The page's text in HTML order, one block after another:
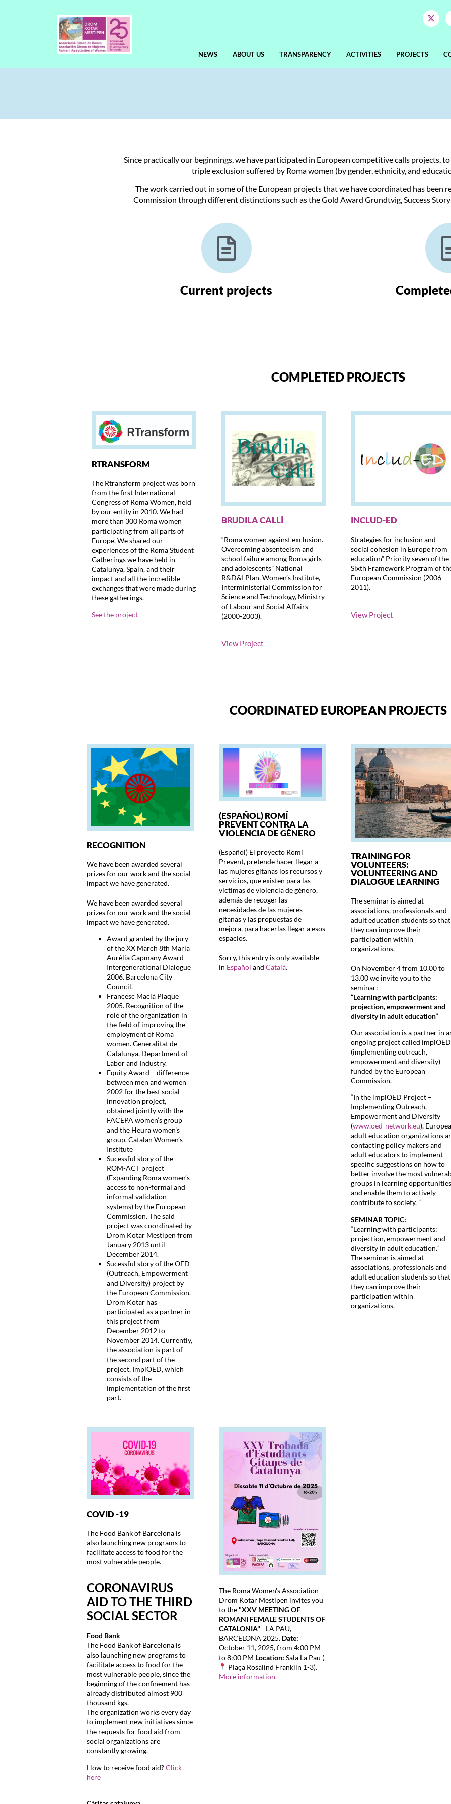
NEWS ABOUT US TRANSPARENCY ACTIVITIES PROJECTS
Since practically our beginnings, we have participated in European competitive calls projects,
triple exclusion suffered by Roma women (by gender, ethnicity, and
The work carried out in some of the European projects that we have coordinated has been
Commission through different distinctions such as the Gold Award Grundtvig, Success
Current projects
COMPLETED PROJECTS
RTRANSFORM
The Rtransform project was born
from the first International
Congress of Roma Women, held
by our entity in 2010. We had
more than 300 Roma women
participating from all parts of
Europe. We shared our
experiences of the Roma Student
Gatherings we have held in
Catalunya, Spain, and their
impact and all the incredible
exchanges that were made during
these gatherings.
See the project
BRUDILA CALLÍ
“Roma women against exclusion.
Overcoming absenteeism and
school failure among Roma girls
and adolescents” National
R&D&I Plan. Women’s Institute,
Interministerial Commission for
Science and Technology, Ministry
of Labour and Social Affairs
(2000-2003).
View Project
INCLUD-ED
Strategies for inclusion and
social cohesion in Europe from
education” Priority seven of the
Sixth Framework Program of
European Commission (2006-
2011).
View Project
COORDINATED EUROPEAN PROJECTS
RECOGNITION
We have been awarded several
prizes for our work and the social
impact we have generated.
We have been awarded several
prizes for our work and the social
impact we have generated.
Award granted by the jury
of the XX March 8th Maria
Aurèlia Capmany Award –
Intergenerational Dialogue
2006. Barcelona City
Council.
Francesc Macià Plaque
2005. Recognition of the
role of the organization in
the field of improving the
employment of Roma
women. Generalitat de
Catalunya. Department of
Labor and Industry.
Equity Award – difference
between men and women
2002 for the best social
innovation project,
obtained jointly with the
FACEPA women’s group
and the Heura women’s
group. Catalan Women’s
Institute
Sucessful story of the
ROM-ACT project
(Expanding Roma women’s
access to non-formal and
informal validation
systems) by the European
Commission. The said
project was coordinated by
Drom Kotar Mestipen from
January 2013 until
December 2014.
Sucessful story of the OED
(Outreach, Empowerment
and Diversity) project by
the European Commission.
Drom Kotar has
participated as a partner in
this project from
December 2012 to
November 2014. Currently,
the association is part of
the second part of the
project, ImplOED, which
consists of the
implementation of the first
part.
(ESPAÑOL) ROMÍ
PREVENT CONTRA LA
VIOLENCIA DE GÉNERO
(Español) El proyecto Romí
Prevent, pretende hacer llegar a
las mujeres gitanas los recursos y
servicios, que existen para las
víctimas de violencia de género,
además de recoger las
necesidades de las mujeres
gitanas y las propuestas de
mejora, para hacerlas llegar a esos
espacios.
Sorry, this entry is only available
in Español and Català.
TRAINING FOR
VOLUNTEERS:
VOLUNTEERING AND
DIALOGUE LEARNING
The seminar is aimed at
associations, professionals and
adult education students so that
they can improve their
participation within
organizations.
On November 4 from 10.00 to
13.00 we invite you to the
seminar:
“Learning with participants:
projection, empowerment and
diversity in adult education”
Our association is a partner in
ongoing project called implOED
(implementing outreach,
empowerment and diversity)
funded by the European
Commission.
“In the implOED Project –
Implementing Outreach,
Empowerment and Diversity
(www.oed-network.eu),
adult education organizations
contacting policy makers and
adult educators to implement
specific suggestions on how to
better involve the most
groups in learning opportunities
and enable them to actively
contribute to society. ”
SEMINAR TOPIC:
“Learning with participants:
projection, empowerment and
diversity in adult education.”
The seminar is aimed at
associations, professionals and
adult education students so that
they can improve their
participation within
organizations.
COVID -19
The Food Bank of Barcelona is
also launching new programs to
facilitate access to food for the
most vulnerable people.
CORONAVIRUS
AID TO THE THIRD
SOCIAL SECTOR
Food Bank
The Food Bank of Barcelona is
also launching new programs to
facilitate access to food for the
most vulnerable people, since the
beginning of the confinement has
already distributed almost 900
thousand kgs.
The organization works every day
to implement new initiatives since
the requests for food aid from
social organizations are
constantly growing.
How to receive food aid?Click
here
The Roma Women's Association
Drom Kotar Mestipen invites you
to the "XXV MEETING OF
ROMANI FEMALE STUDENTS OF
CATALONIA" - LA PAU,
BARCELONA 2025. Date:
October 11, 2025, from 4:00 PM
to 8:00 PM Location: Sala La Pau (
Plaça Rosalind Franklin 1-3).
More information.